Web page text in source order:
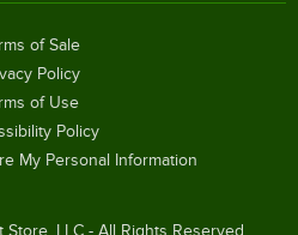
LLC - All Rights Reserved.
of Sale
Policy
of Use
Policy
My Personal Information